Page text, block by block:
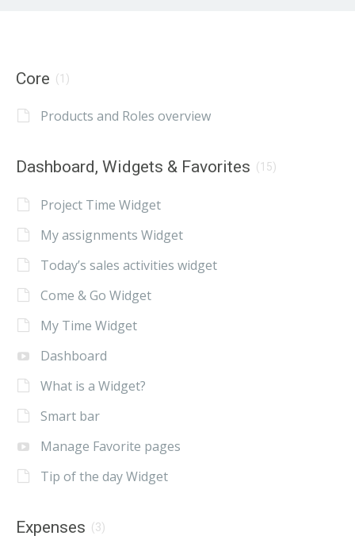
Core (1)
Products and Roles overview
Dashboard, Widgets & Favorites (15)
Project Time Widget
My assignments Widget
Today’s sales activities widget
Come & Go Widget
My Time Widget
Dashboard
What is a Widget?
Smart bar
Manage Favorite pages
Tip of the day Widget
Expenses (3)